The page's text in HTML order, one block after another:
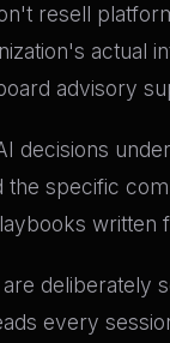
resell
actual
advisory
decisions
the specific
written
deliberately
every